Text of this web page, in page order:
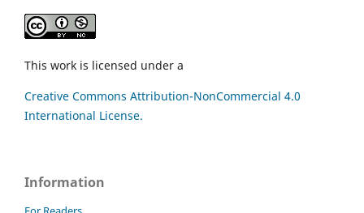
This work is licensed under a
Creative Commons Attribution-NonCommercial 4.0
International License.
Information